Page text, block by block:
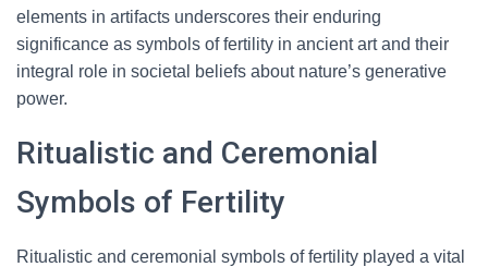
elements in artifacts underscores their enduring
significance as symbols of fertility in ancient art and their
integral role in societal beliefs about nature’s generative
power.
Ritualistic and Ceremonial
Symbols of Fertility
Ritualistic and ceremonial symbols of fertility played a vital